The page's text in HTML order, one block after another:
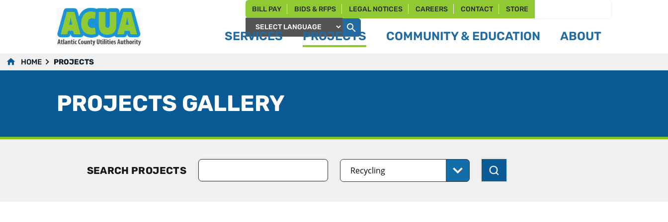
BILL PAY BIDS & RFPS LEGAL NOTICES CAREERS CONTACT STORE
Powered by
SERVICES PROJECTS COMMUNITY & EDUCATION ABOUT
HOME PROJECTS
PROJECTS GALLERY
SEARCH PROJECTS